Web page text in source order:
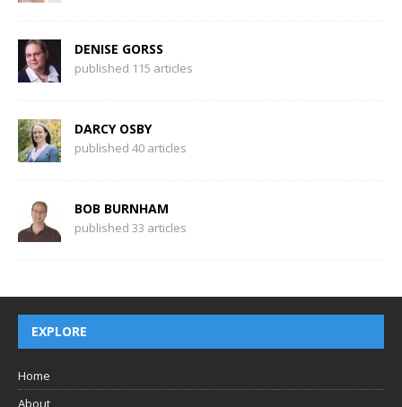
DENISE GORSS
published 115 articles
DARCY OSBY
published 40 articles
BOB BURNHAM
published 33 articles
EXPLORE
Home
About